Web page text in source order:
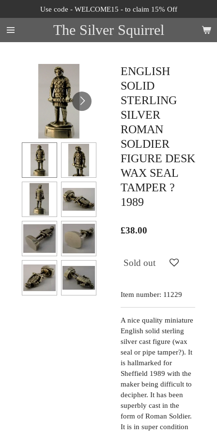
to
main
content
The Silver Squirrel
Use code - WELCOME15 - to claim 15% Off
ENGLISH
SOLID
STERLING
SILVER
ROMAN
SOLDIER
FIGURE DESK
WAX SEAL
TAMPER ?
1989
£38.00
Sold out
Item number: 11229
A nice quality miniature
English solid sterling
silver cast figure (wax
seal or pipe tamper?). It
is hallmarked for
Sheffield 1989 with the
maker being difficult to
decipher. It has been
superbly cast in the
form of Roman Soldier.
It is in super condition